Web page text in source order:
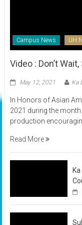
Campus News UH
Video : Don’t
May 12, 2021 Ka
In Honors of Asian
2021 during the month
production
Read More